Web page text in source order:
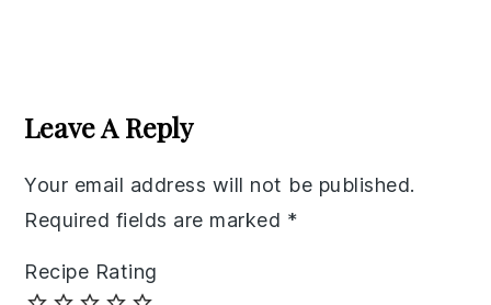
Interactions
Leave A Reply
Your email address will not be published.
Required fields are marked *
Recipe Rating